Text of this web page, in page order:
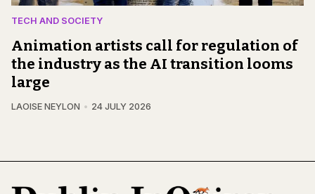
TECH AND SOCIETY
Animation artists call for regulation of
the industry as the AI transition looms
large
LAOISE NEYLON 24 JULY 2026